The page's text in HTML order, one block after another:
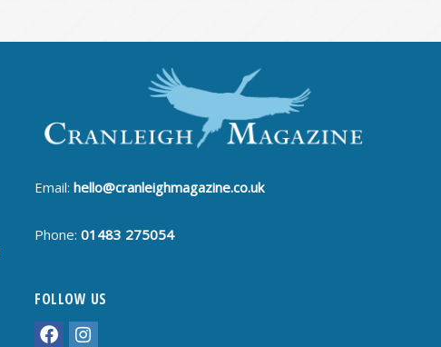
Email:hello@cranleighmagazine.co.uk
Phone:01483 275054
FOLLOW US